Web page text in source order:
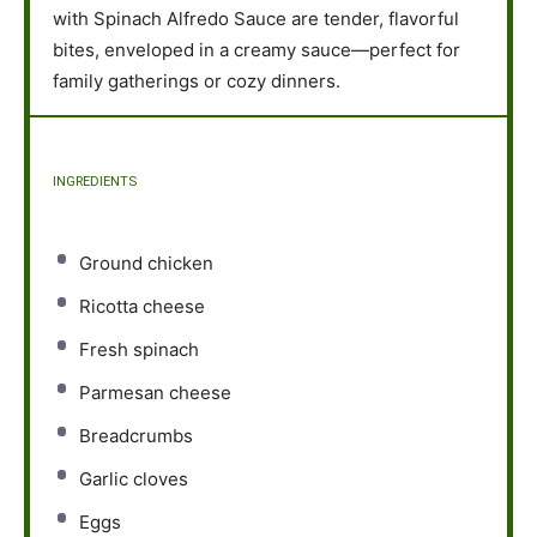
with Spinach Alfredo Sauce are tender, flavorful
bites, enveloped in a creamy sauce—perfect for
family gatherings or cozy dinners.
INGREDIENTS
Ground chicken
Ricotta cheese
Fresh spinach
Parmesan cheese
Breadcrumbs
Garlic cloves
Eggs